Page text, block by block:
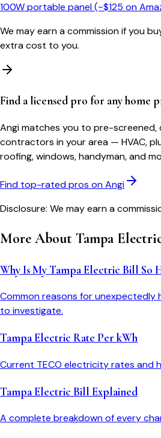
100W portable panel (~$125 on
We may earn a commission if you
extra cost to you.
Find a licensed pro for any home
Angi matches you to pre-
contractors in your area — HVAC,
roofing, windows, handyman, and
Find top-rated pros on Angi
Disclosure: We may earn a
More About Tampa
Why Is My Tampa Electric Bill So
Common reasons for unexpectedly
to investigate.
Tampa Electric Rate Per kWh
Current TECO electricity rates and
Tampa Electric Bill Explained
A complete breakdown of every